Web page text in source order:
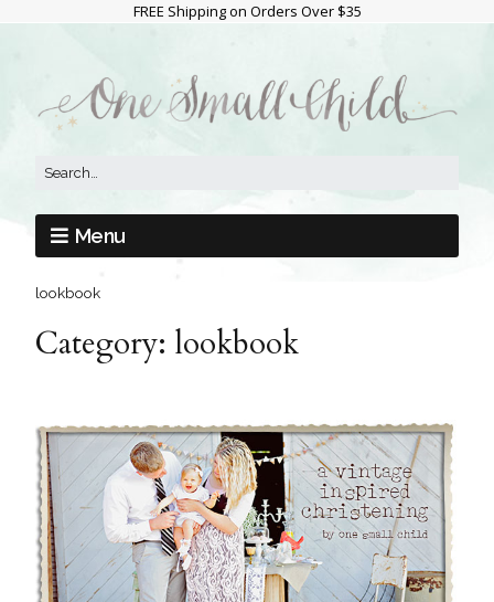
FREE Shipping on Orders Over $35
Menu
lookbook
Category: lookbook